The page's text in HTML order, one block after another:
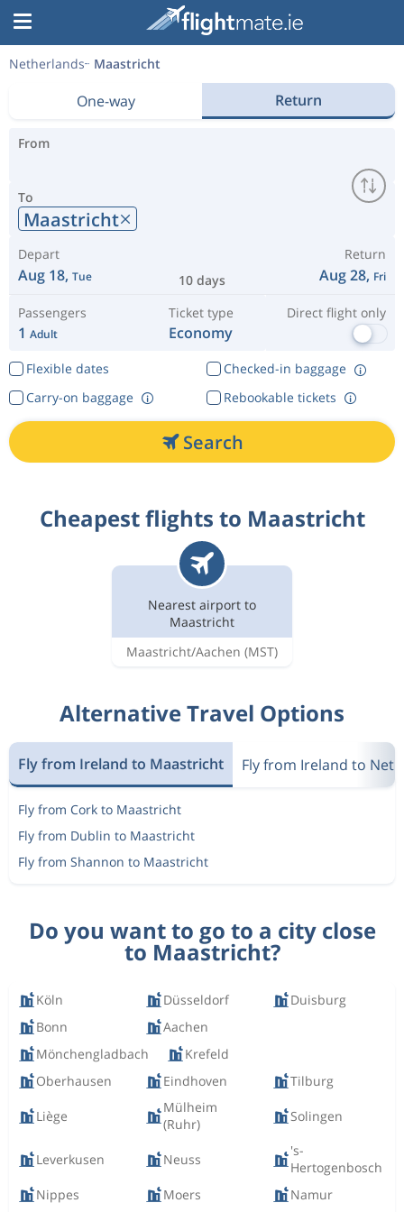
Netherlands Maastricht
One-way Return
From
To
Maastricht
Depart
Aug 18, Tue 10 days
Return
Aug 28, Fri
Passengers
1 Adult
Ticket type
Economy
Direct flight only
Flexible dates
Checked-in baggage
Rebookable tickets
Carry-on baggage
Search
Cheapest flights to Maastricht
Nearest airport to
Maastricht
Maastricht/Aachen (MST)
Alternative Travel Options
Fly from Ireland to Maastricht Fly from Ireland to
Fly from Cork to Maastricht
Fly from Dublin to Maastricht
Fly from Shannon to Maastricht
Do you want to go to a city close
to Maastricht?
Köln Düsseldorf
Duisburg
Bonn
Aachen
Mönchengladbach
Krefeld
Oberhausen
Eindhoven Tilburg
Liège
Mülheim
(Ruhr)
Solingen
Leverkusen Neuss
's-
Hertogenbosch
Nippes
Moers Namur